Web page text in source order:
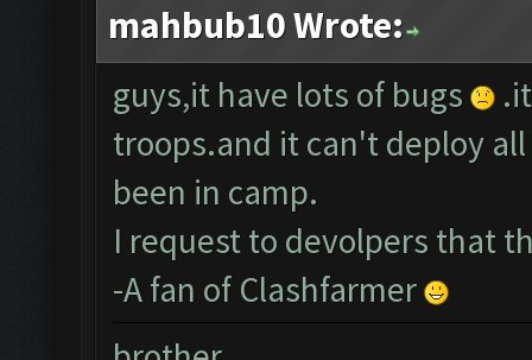
mahbub10 Wrote:
guys,it have lots of bugs
troops.and it can't deploy
been in camp.
I request to devolpers that
-A fan of Clashfarmer